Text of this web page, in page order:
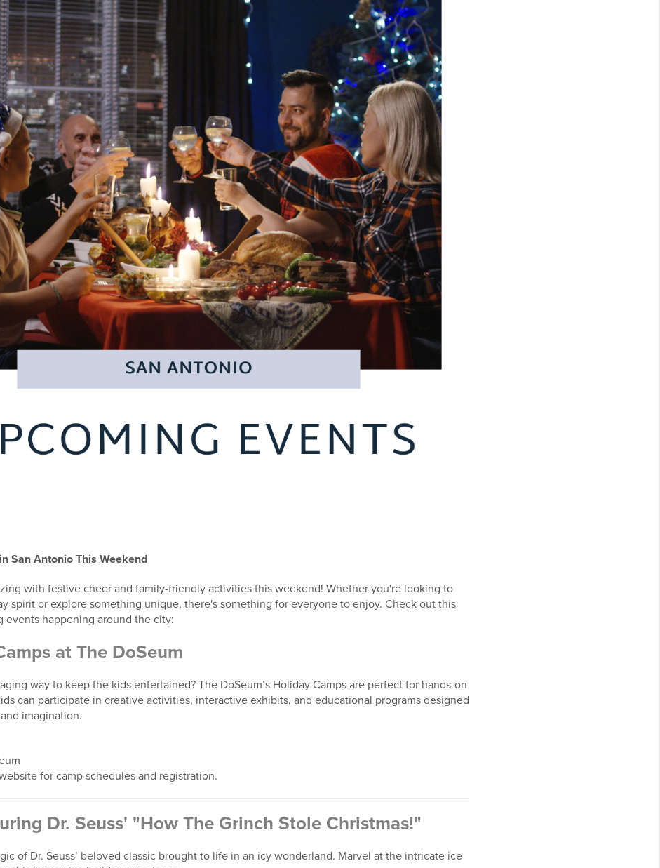
San Antonio This Weekend
with festive cheer and family-friendly activities this weekend! Whether you're looking to
spirit or explore something unique, there's something for everyone to enjoy. Check out this
events happening around the city:
at The DoSeum
way to keep the kids entertained? The DoSeum’s Holiday Camps are perfect for hands-on
can participate in creative activities, interactive exhibits, and educational programs designed
imagination.
for camp schedules and registration.
Dr. Seuss' "How The Grinch Stole Christmas!"
of Dr. Seuss’ beloved classic brought to life in an icy wonderland. Marvel at the intricate ice